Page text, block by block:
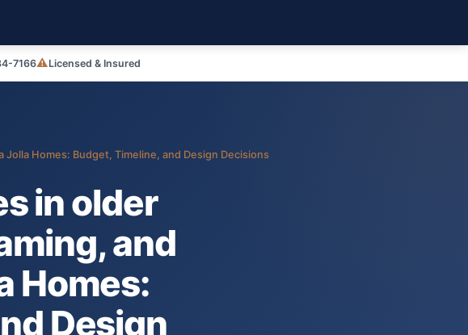
7166⚠Licensed & Insured
Homes: Budget, Timeline, and Design Decisions
in older
and
Homes:
Design